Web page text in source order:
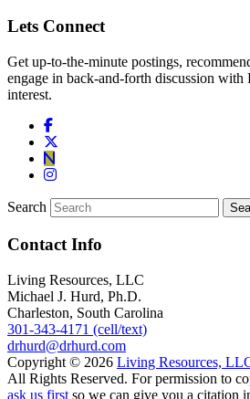
Lets Connect
Get up-to-the-minute postings,
engage in back-and-forth discussion
interest.
Search
Contact Info
Living Resources, LLC
Michael J. Hurd, Ph.D.
Charleston, South Carolina
301-343-4171 (cell/text)
drhurd@drhurd.com
Copyright © 2026 Living Resources,
All Rights Reserved. For permission to
ask us first so we can give you a citation